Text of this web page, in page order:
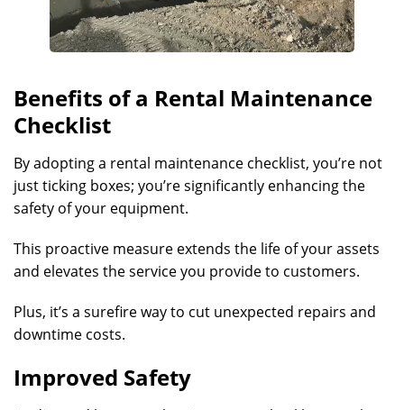
Benefits of a Rental Maintenance
Checklist
By adopting a rental maintenance checklist, you’re not
just ticking boxes; you’re significantly enhancing the
safety of your equipment.
This proactive measure extends the life of your assets
and elevates the service you provide to customers.
Plus, it’s a surefire way to cut unexpected repairs and
downtime costs.
Improved Safety